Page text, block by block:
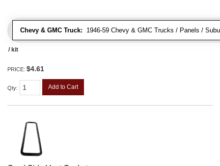
Chevy & GMC Truck: 1946-59 Chevy & GMC Trucks / Panels /
/ kit
PRICE: $4.61
Qty: Add to Cart